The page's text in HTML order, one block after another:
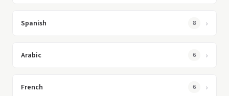
Spanish 8
Arabic 6
French 6